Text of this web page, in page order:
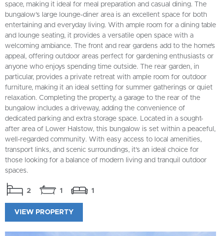
space, making it ideal for meal preparation and casual dining. The
bungalow’s large lounge-diner area is an excellent space for both
entertaining and everyday living. With ample room for a dining table
and lounge seating, it provides a versatile open space with a
welcoming ambiance. The front and rear gardens add to the home’s
appeal, offering outdoor areas perfect for gardening enthusiasts or
anyone who enjoys spending time outside. The rear garden, in
particular, provides a private retreat with ample room for outdoor
furniture, making it an ideal setting for summer gatherings or quiet
relaxation. Completing the property, a garage to the rear of the
bungalow includes a driveway, adding the convenience of
dedicated parking and extra storage space. Located in a sought-
after area of Lower Halstow, this bungalow is set within a peaceful,
well-regarded community. With easy access to local amenities,
transport links, and scenic surroundings, it’s an ideal choice for
those looking for a balance of modern living and tranquil outdoor
spaces.
2 1 1
VIEW PROPERTY